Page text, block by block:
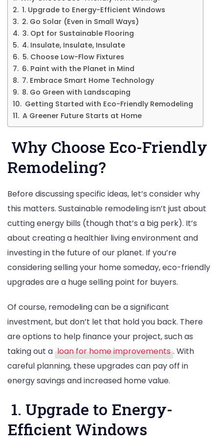
1. Upgrade to Energy-Efficient Windows
2. Go Solar (Even in Small Ways)
3. Opt for Sustainable Flooring
4. Insulate, Insulate, Insulate
5. Choose Low-Flow Fixtures
6. Paint with the Planet in Mind
7. Embrace Smart Home Technology
8. Go Green with Landscaping
Getting Started with Eco-Friendly Remodeling
A Greener Future Starts at Home
Why Choose Eco-Friendly
Remodeling?
Before discussing specific ideas, let’s consider why
this matters. Sustainable remodeling isn’t just about
cutting energy bills (though that’s a big perk). It’s
about creating a healthier living environment and
investing in the future of our planet. If you’re
considering selling your home someday, eco-friendly
upgrades are a huge selling point for buyers.
Of course, remodeling can be a significant
investment, but don’t let that hold you back. There
are options to help finance your project, such as
taking out a loan for home improvements . With
careful planning, these upgrades can pay off in
energy savings and increased home value.
1. Upgrade to Energy-
Efficient Windows